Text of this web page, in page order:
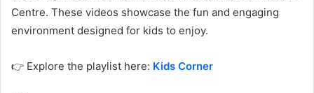
Centre. These videos showcase the fun and engaging
environment designed for kids to enjoy.
👉 Explore the playlist here: Kids Corner